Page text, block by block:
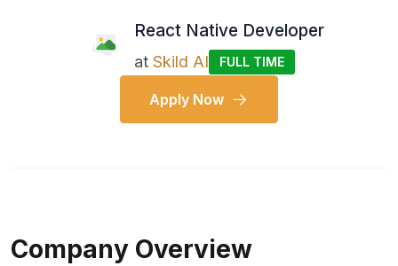
React Native Developer
at Skild AI FULL TIME
Apply Now
Company Overview